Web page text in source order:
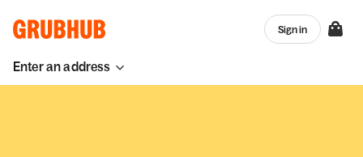
Enter an address
Sign in